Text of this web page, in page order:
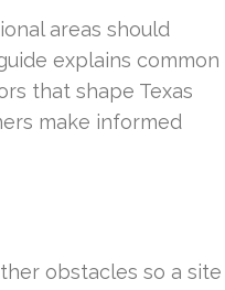
areas should
explains common
that shape Texas
make informed
obstacles so a site